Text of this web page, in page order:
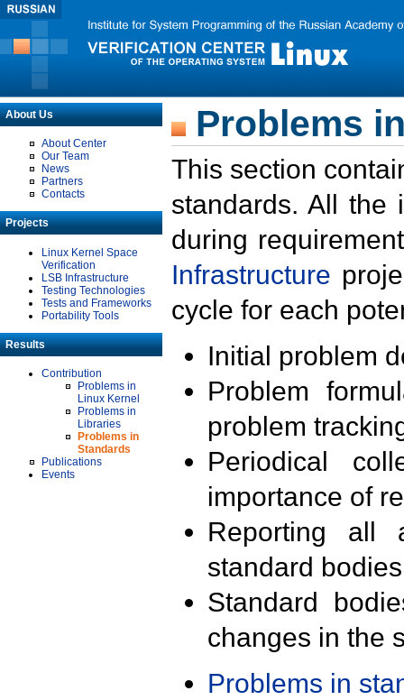
About Us
About Center
Our Team
News
Partners
Contacts
Projects
Linux Kernel Space
Verification
LSB Infrastructure
Testing Technologies
Tests and Frameworks
Portability Tools
Results
Contribution
Problems in
Linux Kernel
Problems in
Libraries
Problems in
Standards
Publications
Events
Problems
This section
standards. All the
during
Infrastructure
cycle for each
Initial problem
Problem
problem
Periodical
importance of
Reporting all
standard
Standard
changes in the
Problems in